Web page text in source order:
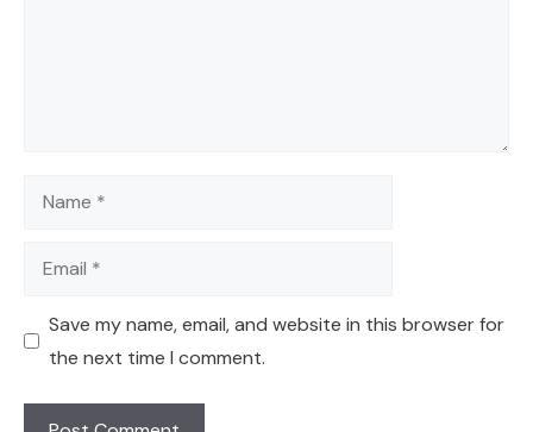
Name
Email
Save my name, email, and website in this browser for
the next time I comment.